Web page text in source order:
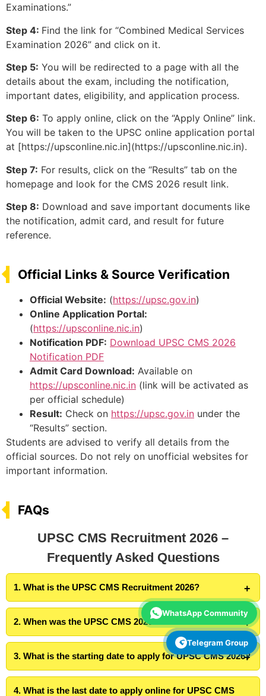
Examinations.”
Step 4: Find the link for “Combined Medical Services
Examination 2026” and click on it.
Step 5: You will be redirected to a page with all the
details about the exam, including the notification,
important dates, eligibility, and application process.
Step 6: To apply online, click on the “Apply Online” link.
You will be taken to the UPSC online application portal
at [https://upsconline.nic.in](https://upsconline.nic.in).
Step 7: For results, click on the “Results” tab on the
homepage and look for the CMS 2026 result link.
Step 8: Download and save important documents like
the notification, admit card, and result for future
reference.
Official Links & Source Verification
Official Website: (https://upsc.gov.in)
Online Application Portal:
(https://upsconline.nic.in)
Notification PDF: Download UPSC CMS 2026
Notification PDF
Admit Card Download: Available on
https://upsconline.nic.in (link will be activated as
per official schedule)
Result: Check on https://upsc.gov.in under the
“Results” section.
Students are advised to verify all details from the
official sources. Do not rely on unofficial websites for
important information.
FAQs
UPSC CMS Recruitment 2026 –
Frequently Asked Questions
1. What is the UPSC CMS Recruitment 2026?
2. When was the UPSC CMS 2026 notification released?
3. What is the starting date to apply for UPSC CMS 2026?
4. What is the last date to apply online for UPSC CMS
WhatsApp Community
Telegram Group